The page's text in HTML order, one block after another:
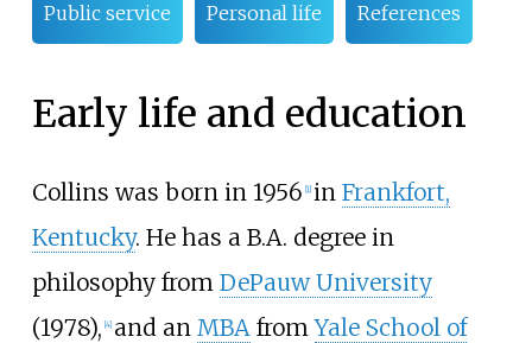
Public service Personal life References
Early life and education
Collins was born in 1956 [1] in Frankfort,
Kentucky. He has a B.A. degree in
philosophy from DePauw University
(1978), [4] and an MBA fromYale School of